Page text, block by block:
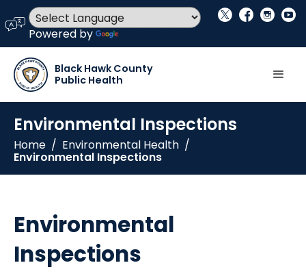
language
Powered by
social_x facebook instagram youtube
Black Hawk County
Public Health
Environmental Inspections
Home / Environmental Health /
Environmental Inspections
Environmental
Inspections